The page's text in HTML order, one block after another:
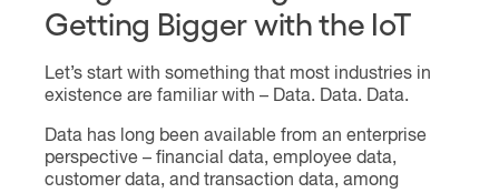
Getting Bigger with the IoT
Let’s start with something that most industries in
existence are familiar with – Data. Data. Data.
Data has long been available from an enterprise
perspective – financial data, employee data,
customer data, and transaction data, among